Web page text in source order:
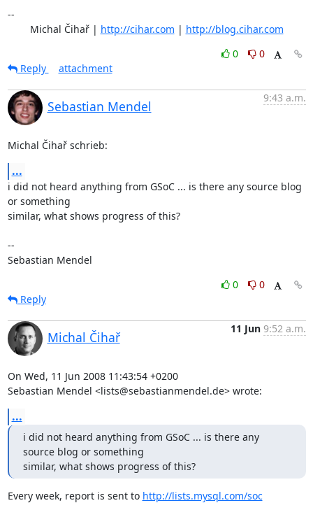
--
	Michal Čihař |
http://cihar.com | http://blog.cihar.com
0
0
Reply
attachment
Sebastian Mendel
9:43 a.m.
Michal Čihař schrieb:
...
i did not heard anything from GSoC ... is there any source blog
or something
similar, what shows progress of this?
--
Sebastian Mendel
0
0
Reply
Michal Čihař
11 Jun 9:52 a.m.
On Wed, 11 Jun 2008 11:43:54 +0200
Sebastian Mendel <lists@sebastianmendel.de> wrote:
...
i did not heard anything from GSoC ... is there any
source blog or something
similar, what shows progress of this?
Every week, report is sent to http://lists.mysql.com/soc